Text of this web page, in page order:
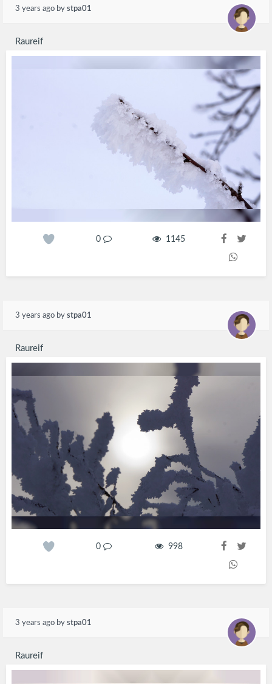
3 years ago by stpa01
Raureif
0 1145
3 years ago by stpa01
Raureif
0 998
3 years ago by stpa01
Raureif